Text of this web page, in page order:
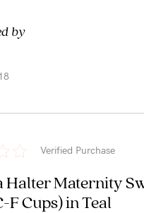
by
Verified Purchase
Halter Maternity
F Cups) in Teal